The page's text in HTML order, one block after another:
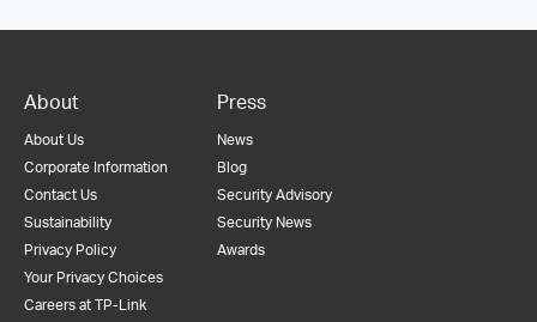
About
About Us
Corporate Information
Contact Us
Sustainability
Privacy Policy
Your Privacy Choices
Careers at TP-Link
Press
News
Blog
Security Advisory
Security News
Awards